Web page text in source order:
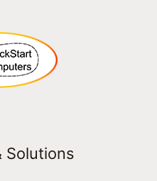
Solutions